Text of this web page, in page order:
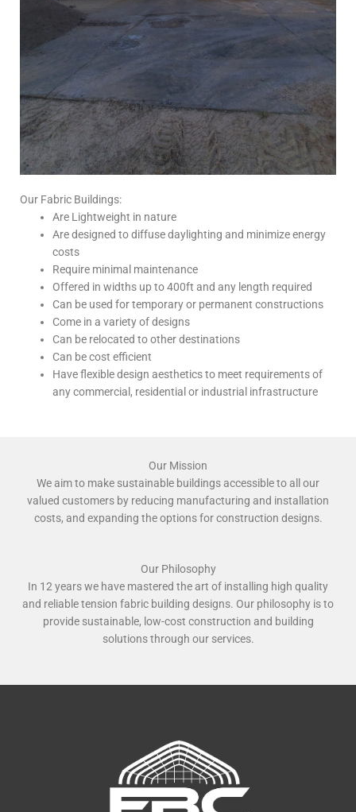
Our Fabric Buildings:
Are Lightweight in nature
Are designed to diffuse daylighting and minimize energy
costs
Require minimal maintenance
Offered in widths up to 400ft and any length required
Can be used for temporary or permanent constructions
Come in a variety of designs
Can be relocated to other destinations
Can be cost efficient
Have flexible design aesthetics to meet requirements of
any commercial, residential or industrial infrastructure
Our Mission
We aim to make sustainable buildings accessible to all our
valued customers by reducing manufacturing and installation
costs, and expanding the options for construction designs.
Our Philosophy
In 12 years we have mastered the art of installing high quality
and reliable tension fabric building designs. Our philosophy is to
provide sustainable, low-cost construction and building
solutions through our services.